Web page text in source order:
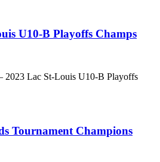
U10-B Playoffs Champs
2023 Lac St-Louis U10-B Playoffs
Tournament Champions